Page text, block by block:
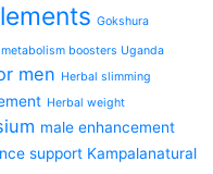
Gokshura
boosters Uganda
men Herbal slimming
Herbal weight
male enhancement
support Kampalanatural